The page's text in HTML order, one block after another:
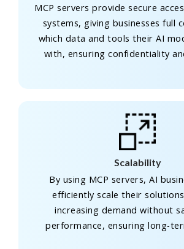
MCP servers provide secure
systems, giving businesses full
which data and tools their AI
with, ensuring confidentiality
Scalability
By using MCP servers, AI
efficiently scale their
increasing demand without
performance, ensuring long-